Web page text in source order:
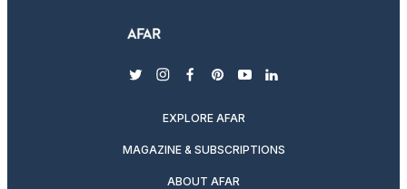
twitterinstagram
facebook
pinterest
youtubelinkedin
EXPLORE AFAR
MAGAZINE & SUBSCRIPTIONS
ABOUT AFAR